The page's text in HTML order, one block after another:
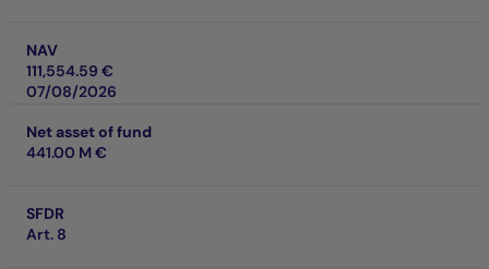
NAV
111,554.59 €
07/08/2026
Net asset of fund
441.00 M €
SFDR
Art. 8